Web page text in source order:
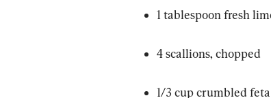
1 tablespoon fresh
4 scallions, chopped
1/3 cup crumbled